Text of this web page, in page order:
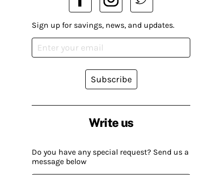
Write us
Do you have any special request? Send us a
message below
Sign up for savings, news, and updates.
Subscribe